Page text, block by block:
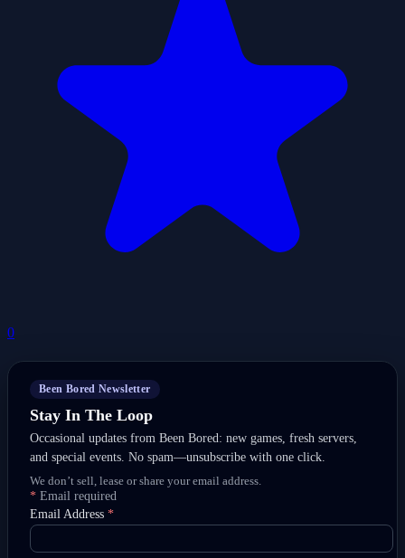
0
Been Bored Newsletter
Stay In The Loop
Occasional updates from Been Bored: new games, fresh servers,
and special events. No spam—unsubscribe with one click.
We don’t sell, lease or share your email address.
* Email required
Email Address *